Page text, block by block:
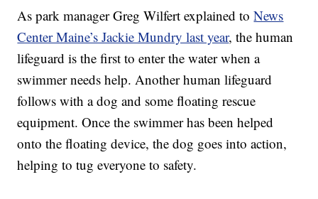
As park manager Greg Wilfert explained toNews
Center Maine’s Jackie Mundry last year, the human
lifeguard is the first to enter the water when a
swimmer needs help. Another human lifeguard
follows with a dog and some floating rescue
equipment. Once the swimmer has been helped
onto the floating device, the dog goes into action,
helping to tug everyone to safety.